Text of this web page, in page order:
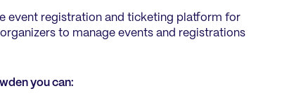
event registration and ticketing platform for
to manage events and registrations
you can: